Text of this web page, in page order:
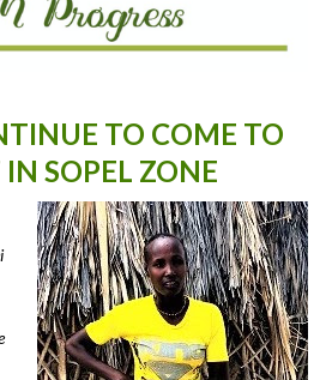
TO COME TO
SOPEL ZONE